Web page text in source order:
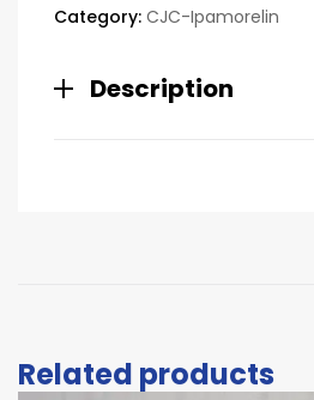
Category: CJC-Ipamorelin
Description
Related products